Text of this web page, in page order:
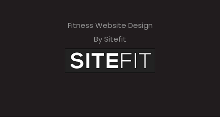
Fitness Website Design
By Sitefit